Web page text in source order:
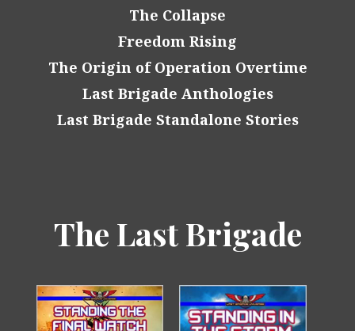
The Collapse
Freedom Rising
The Origin of Operation Overtime
Last Brigade Anthologies
Last Brigade Standalone Stories
The Last Brigade